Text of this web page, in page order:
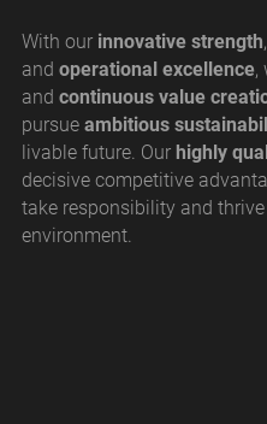
With our innovative strength
and operational excellence,
and continuous value
pursue ambitious
livable future. Our highly
decisive competitive
take responsibility and
environment.